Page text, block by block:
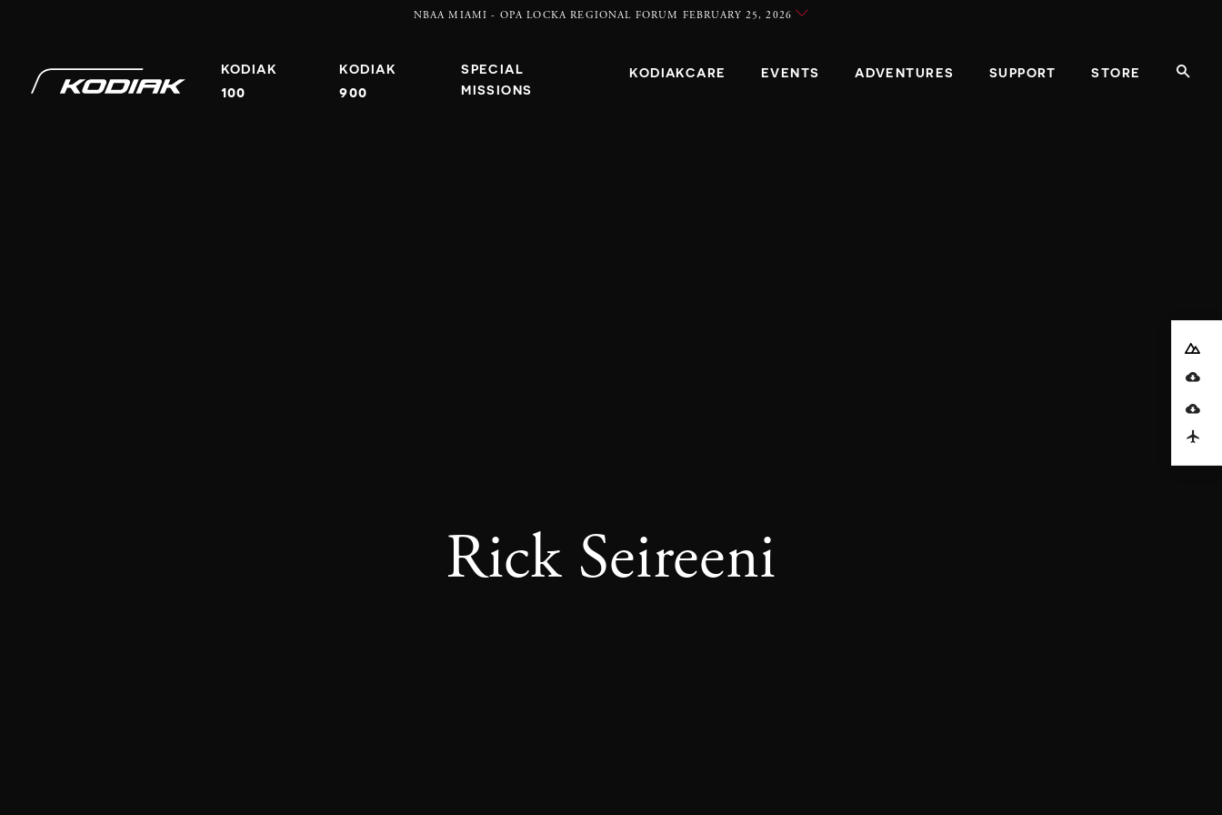
NBAA MIAMI - OPA LOCKA REGIONAL FORUM FEBRUARY 25, 2026
KODIAK
100
KODIAK
900
SPECIAL
MISSIONS
KODIAKCARE EVENTS ADVENTURES SUPPORT STORE
Rick Seireeni